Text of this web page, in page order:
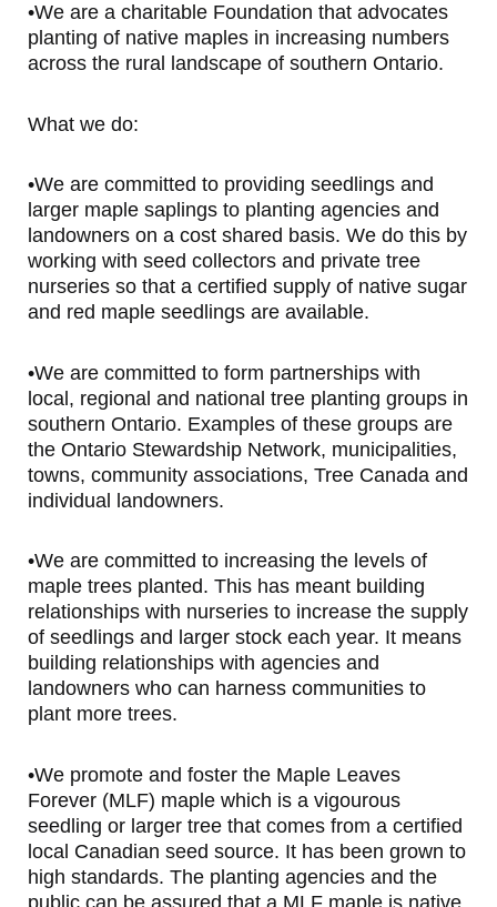
•We are a charitable Foundation that advocates
planting of native maples in increasing numbers
across the rural landscape of southern Ontario.
What we do:
•We are committed to providing seedlings and
larger maple saplings to planting agencies and
landowners on a cost shared basis. We do this by
working with seed collectors and private tree
nurseries so that a certified supply of native sugar
and red maple seedlings are available.
•We are committed to form partnerships with
local, regional and national tree planting groups in
southern Ontario. Examples of these groups are
the Ontario Stewardship Network, municipalities,
towns, community associations, Tree Canada and
individual landowners.
•We are committed to increasing the levels of
maple trees planted. This has meant building
relationships with nurseries to increase the supply
of seedlings and larger stock each year. It means
building relationships with agencies and
landowners who can harness communities to
plant more trees.
•We promote and foster the Maple Leaves
Forever (MLF) maple which is a vigourous
seedling or larger tree that comes from a certified
local Canadian seed source. It has been grown to
high standards. The planting agencies and the
public can be assured that a MLF maple is native,